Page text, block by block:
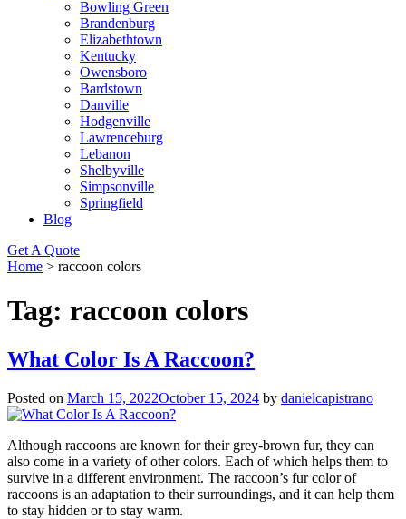
Bowling Green
Brandenburg
Elizabethtown
Kentucky
Owensboro
Bardstown
Danville
Hodgenville
Lawrenceburg
Lebanon
Shelbyville
Simpsonville
Springfield
Blog
Get A Quote
Home > raccoon colors
Tag: raccoon colors
What Color Is A Raccoon?
Posted on March 15, 2022October 15, 2024 by danielcapistrano
Although raccoons are known for their grey-brown fur, they can
also come in a variety of other colors. Each of which helps them to
survive in a different environment. The raccoon’s fur color of
raccoons is an adaptation to their surroundings, and it can help them
to stay hidden or to stay warm.